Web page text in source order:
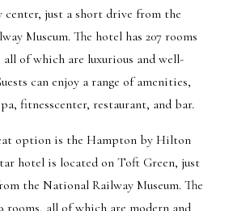
just a short drive from the
Museum. The hotel has 207 rooms
all of which are luxurious and well-
can enjoy a range of amenities,
fitnesscenter, restaurant, and bar.
option is the Hampton by Hilton
hotel is located on Toft Green, just
the National Railway Museum. The
rooms, all of which are modern and